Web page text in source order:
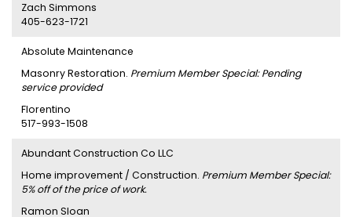
Zach Simmons
405-623-1721
Absolute Maintenance
Masonry Restoration. Premium Member Special: Pending
service provided
Florentino
517-993-1508
Abundant Construction Co LLC
Home improvement / Construction. Premium Member Special:
5% off of the price of work.
Ramon Sloan